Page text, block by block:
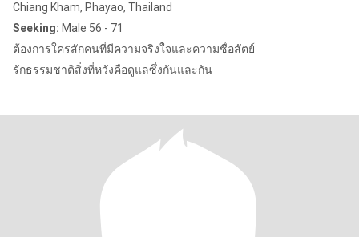
Chiang Kham, Phayao, Thailand
Seeking: Male 56 - 71
ต้องการใครสักคนที่มีความจริงใจและความซื่อสัตย์
รักธรรมชาติสิ่งที่หวังคือดูแลซึ่งกันและกัน